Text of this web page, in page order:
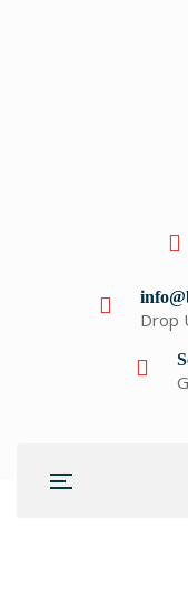
Drop